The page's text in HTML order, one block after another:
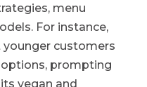
menu
For instance,
customers
prompting
vegan and